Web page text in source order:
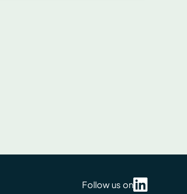
Follow us on